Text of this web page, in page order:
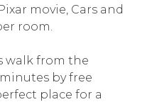
movie, Cars and
room.
walk from the
by free
place for a